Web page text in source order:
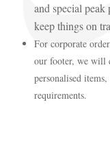
and special
keep things on
For corporate
our footer, we will
personalised
requirements.